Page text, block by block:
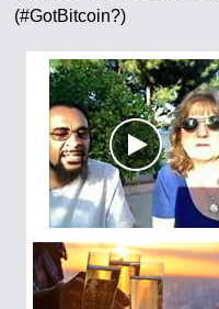
(#GotBitcoin?)